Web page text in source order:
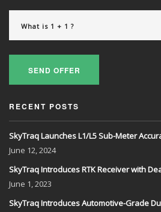
SEND OFFER
RECENT POSTS
SkyTraq Launches L1/L5 Sub-Meter
June 12, 2024
SkyTraq Introduces RTK Receiver with
June 1, 2023
SkyTraq Introduces Automotive-Grade